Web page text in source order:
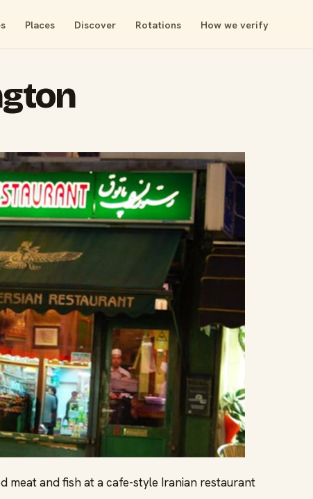
Places Discover Rotations How we verify
meat and fish at a cafe-style Iranian restaurant